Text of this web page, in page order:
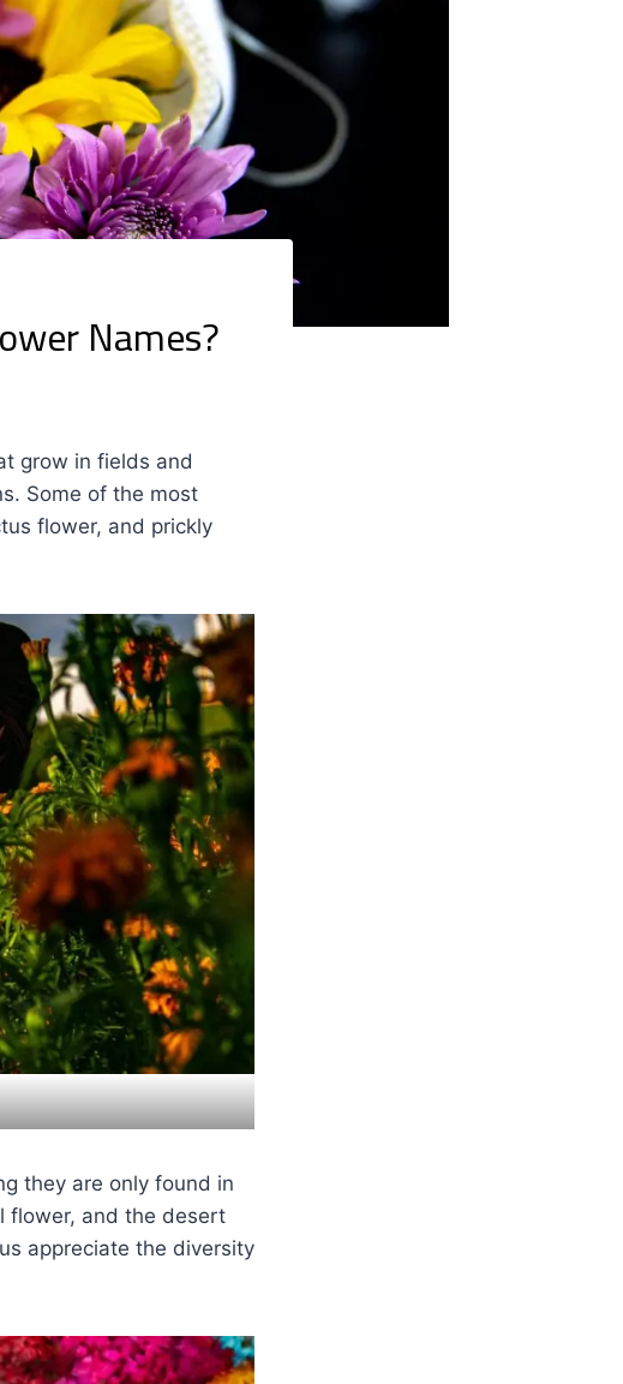
Names?
grow in fields and
Some of the most
flower, and prickly
they are only found in
flower, and the desert
appreciate the diversity